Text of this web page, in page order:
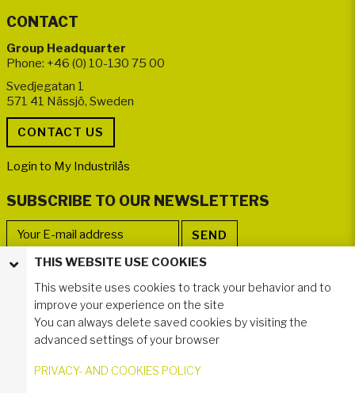
CONTACT
Group Headquarter
Phone: +46 (0) 10-130 75 00
Svedjegatan 1
571 41 Nässjö, Sweden
Login to My Industrilås
SUBSCRIBE TO OUR NEWSLETTERS
FOLLOW US
THIS WEBSITE USE COOKIES
This website uses cookies to track your behavior and to
improve your experience on the site
You can always delete saved cookies by visiting the
advanced settings of your browser
PRIVACY- AND COOKIES POLICY